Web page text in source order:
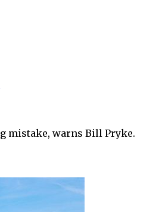
mistake, warns Bill Pryke.